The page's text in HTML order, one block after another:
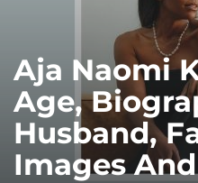
Aja Naomi
Age,
Husband,
Images